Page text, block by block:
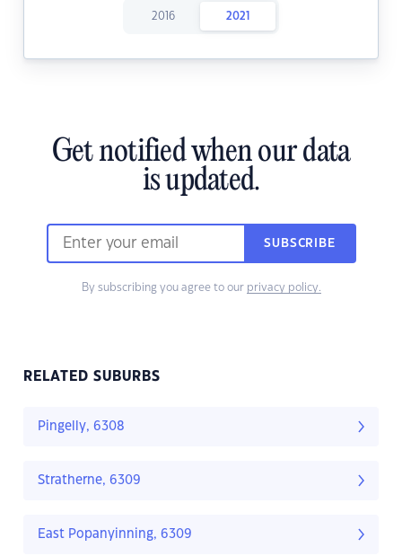
2016 2021
Get notified when our data
is updated.
SUBSCRIBE
By subscribing you agree to our privacy policy.
RELATED SUBURBS
Pingelly, 6308
Stratherne, 6309
East Popanyinning, 6309